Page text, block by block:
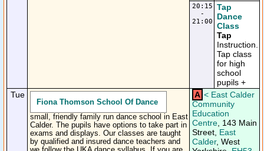
20:15
-
21:00
Tap
Dance
Class
Tap
Instruction.
Tap class
for high
school
pupils +
Tue
Fiona Thomson School Of Dance
small, friendly family run dance school in East
Calder. The pupils have options to take part in
exams and displays. Our classes are taught
by qualified and insured dance teachers and
A < East Calder
Community
Education
Centre , 143 Main
Street, East
Calder, West